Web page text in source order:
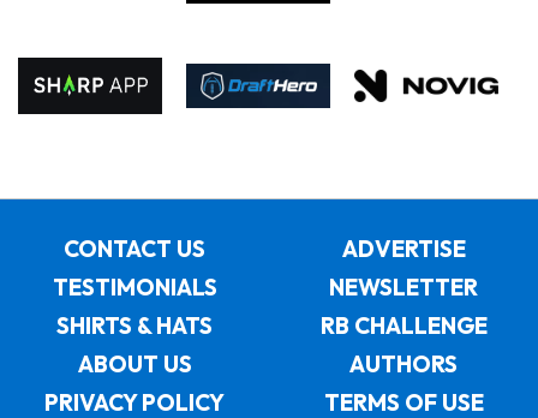
CONTACT US
ADVERTISE
TESTIMONIALS
NEWSLETTER
SHIRTS & HATS
RB CHALLENGE
ABOUT US
AUTHORS
PRIVACY POLICY
TERMS OF USE